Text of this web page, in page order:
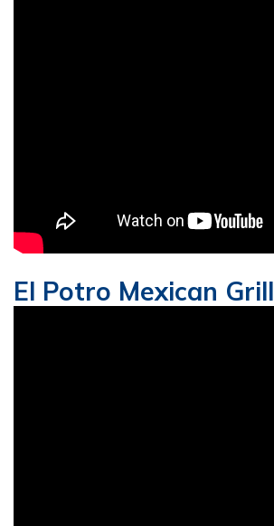
El Potro Mexican Grill